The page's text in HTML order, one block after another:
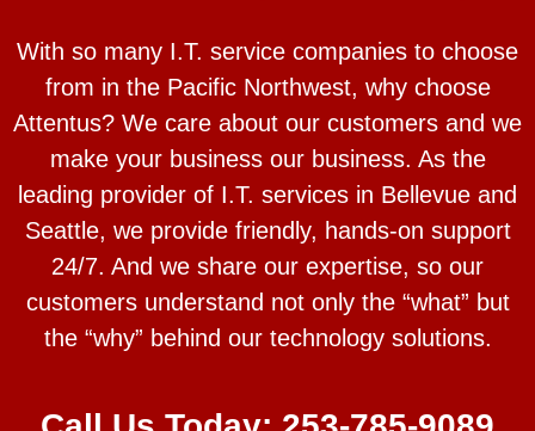
With so many I.T. service companies to choose
from in the Pacific Northwest, why choose
Attentus? We care about our customers and we
make your business our business. As the
leading provider of I.T. services in Bellevue and
Seattle, we provide friendly, hands-on support
24/7. And we share our expertise, so our
customers understand not only the “what” but
the “why” behind our technology solutions.